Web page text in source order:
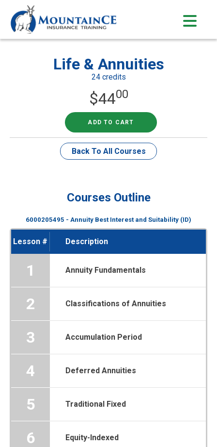
content
$4400
Life & Annuities
24 credits
ADD TO CART
Back To All Courses
Courses Outline
6000205495 - Annuity Best Interest and Suitability (ID)
Lesson # Description
1 Annuity Fundamentals
2 Classifications of Annuities
3 Accumulation Period
4 Deferred Annuities
5 Traditional Fixed
6 Equity-Indexed